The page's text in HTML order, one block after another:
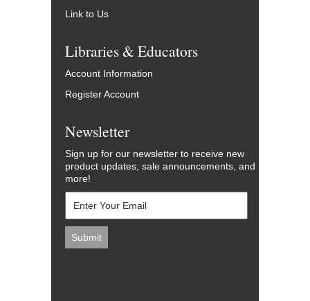
Link to Us
Libraries & Educators
Account Information
Register Account
Newsletter
Sign up for our newsletter to receive new
product updates, sale announcements, and
more!